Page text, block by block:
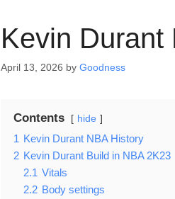
Kevin Durant
April 13, 2026 by Goodness
Contents hide
1 Kevin Durant NBA History
2 Kevin Durant Build in NBA 2K23
2.1 Vitals
2.2 Body settings